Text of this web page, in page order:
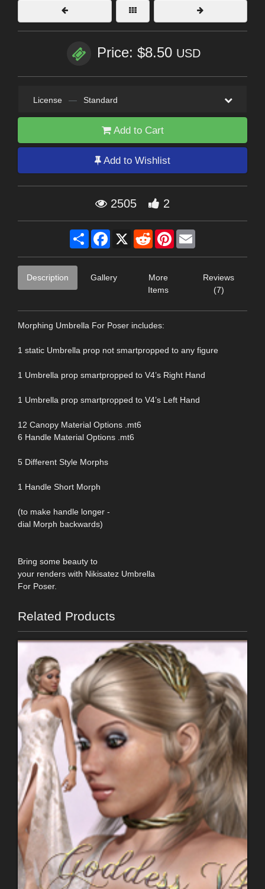
Price: $8.50 USD
License — Standard
Add to Cart
Add to Wishlist
2505 2
Share Facebook
X RedditPinterest
Description Gallery
More
Items
Reviews
(7)
Morphing Umbrella For Poser includes:
1 static Umbrella prop not smartpropped to any figure
1 Umbrella prop smartpropped to V4’s Right Hand
1 Umbrella prop smartpropped to V4’s Left Hand
12 Canopy Material Options .mt6
6 Handle Material Options .mt6
5 Different Style Morphs
1 Handle Short Morph
(to make handle longer -
dial Morph backwards)
Bring some beauty to
your renders with Nikisatez Umbrella
For Poser.
Related Products